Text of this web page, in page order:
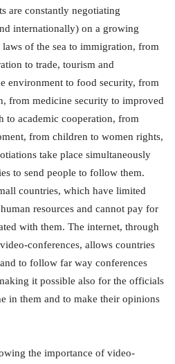
are constantly negotiating
internationally) on a growing
of the sea to immigration, from
to trade, tourism and
environment to food security, from
from medicine security to improved
to academic cooperation, from
from children to women rights,
take place simultaneously
to send people to follow them.
countries, which have limited
resources and cannot pay for
with them. The internet, through
conferences, allows countries
to follow far way conferences
it possible also for the officials
in them and to make their opinions
the importance of video-